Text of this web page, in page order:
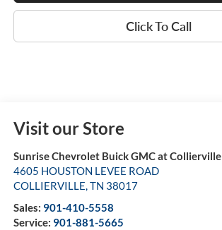
Click To Call
Visit our Store
Sunrise Chevrolet Buick GMC at Collierville
4605 HOUSTON LEVEE ROAD
COLLIERVILLE,TN 38017
Sales: 901-410-5558
Service: 901-881-5665